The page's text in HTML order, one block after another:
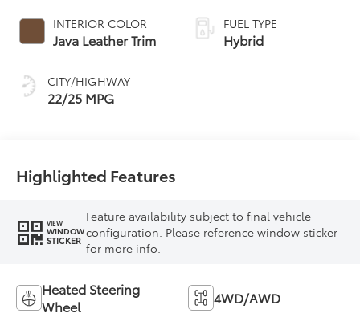
INTERIOR COLOR
Java Leather Trim
CITY/HIGHWAY
22/25 MPG
automatic
Transmission with
intelligence (ECT-i)
FUEL TYPE
Hybrid
Highlighted Features
VIEW
WINDOW
STICKER
Feature availability subject to final vehicle
configuration. Please reference window sticker
for more info.
Heated Steering
Wheel
4WD/AWD